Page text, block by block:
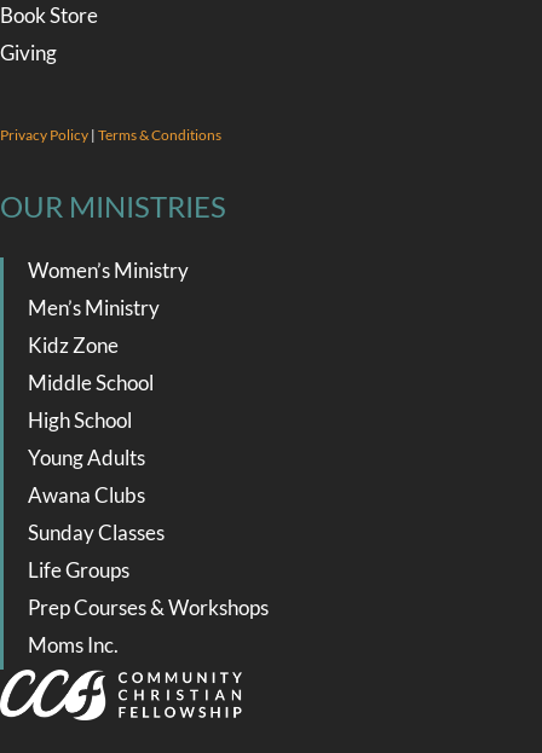
Book Store
Giving
Privacy Policy |Terms & Conditions
OUR MINISTRIES
Women’s Ministry
Men’s Ministry
Kidz Zone
Middle School
High School
Young Adults
Awana Clubs
Sunday Classes
Life Groups
Prep Courses & Workshops
Moms Inc.